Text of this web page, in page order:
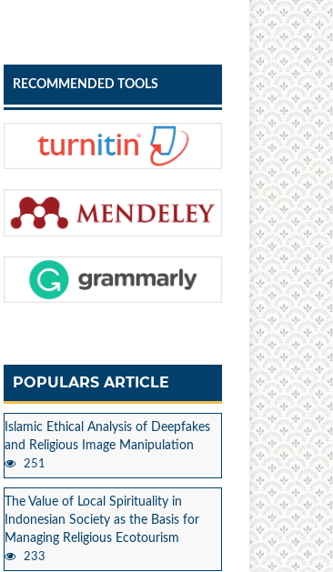
RECOMMENDED TOOLS
POPULARS ARTICLE
Islamic Ethical Analysis of Deepfakes
and Religious Image Manipulation
251
The Value of Local Spirituality in
Indonesian Society as the Basis for
Managing Religious Ecotourism
233